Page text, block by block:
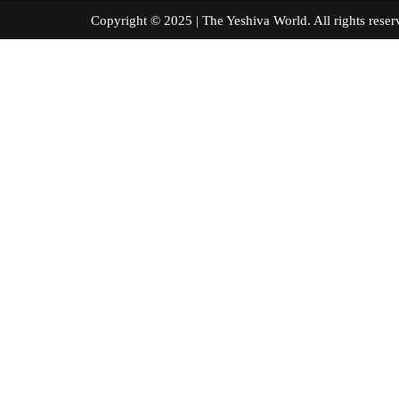
Copyright © 2025 | The Yeshiva World. All